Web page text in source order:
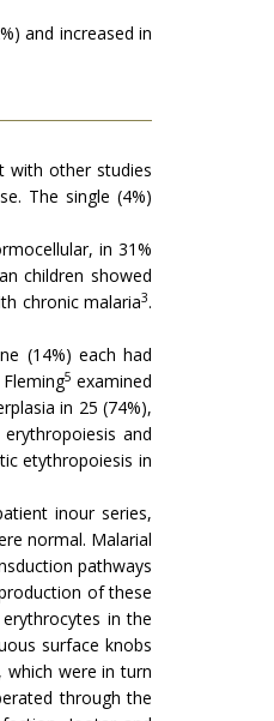
and increased in
with other studies
The single (4%)
in 31%
children showed
chronic malaria3.
(14%) each had
5 examined
in 25 (74%),
and
etythropoiesis in
inour series,
normal. Malarial
pathways
of these
in the
surface knobs
which were in turn
through the